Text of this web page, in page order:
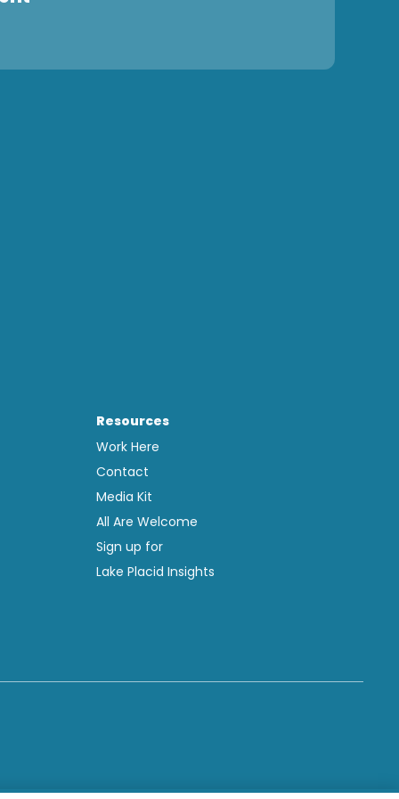
Resources
Work Here
Contact
Media Kit
All Are Welcome
Sign up for
Lake Placid Insights